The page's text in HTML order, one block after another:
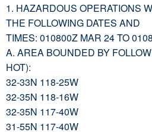
1. HAZARDOUS OPERATIONS
THE FOLLOWING DATES AND
TIMES: 010800Z MAR 24 TO
A. AREA BOUNDED BY
HOT):
32-33N 118-25W
32-35N 118-16W
32-35N 117-40W
31-55N 117-40W